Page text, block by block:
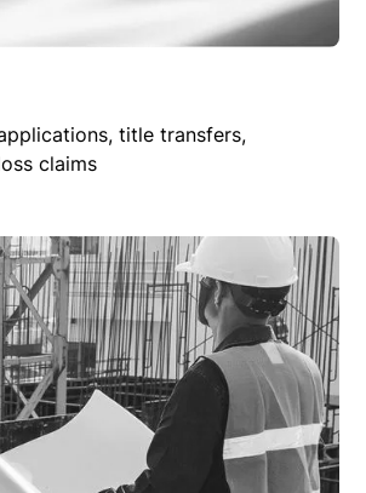
title transfers,
claims